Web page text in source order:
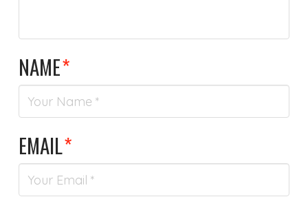
NAME*
EMAIL*